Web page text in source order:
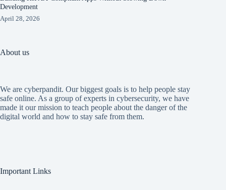
Development
April 28, 2026
About us
We are cyberpandit. Our biggest goals is to help people stay
safe online. As a group of experts in cybersecurity, we have
made it our mission to teach people about the danger of the
digital world and how to stay safe from them.
Important Links